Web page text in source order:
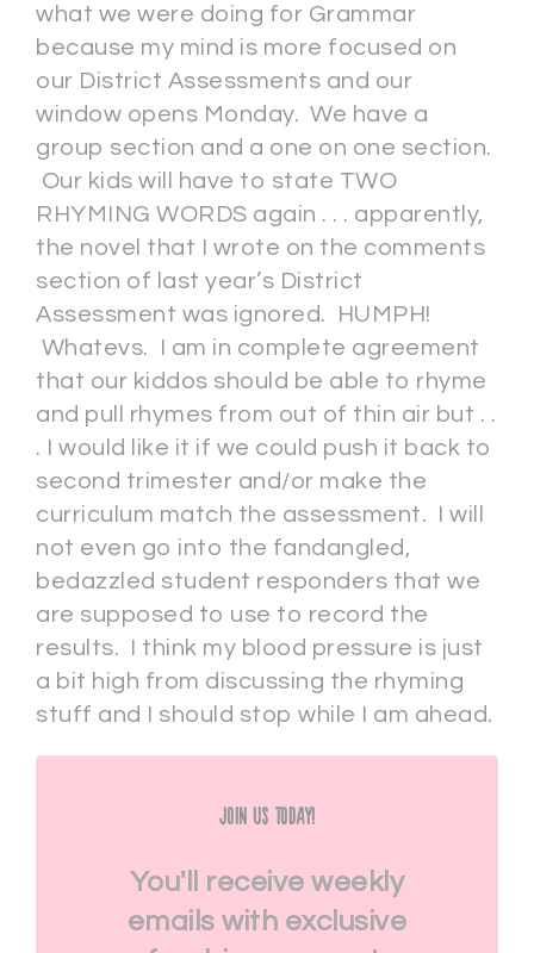
what we were doing for Grammar
because my mind is more focused on
our District Assessments and our
window opens Monday. We have a
group section and a one on one section.
Our kids will have to state TWO
RHYMING WORDS again . . . apparently,
the novel that I wrote on the comments
section of last year’s District
Assessment was ignored. HUMPH!
Whatevs. I am in complete agreement
that our kiddos should be able to rhyme
and pull rhymes from out of thin air but . .
. I would like it if we could push it back to
second trimester and/or make the
curriculum match the assessment. I will
not even go into the fandangled,
bedazzled student responders that we
are supposed to use to record the
results. I think my blood pressure is just
a bit high from discussing the rhyming
stuff and I should stop while I am ahead.
Join Us Today!
You'll receive weekly
emails with exclusive